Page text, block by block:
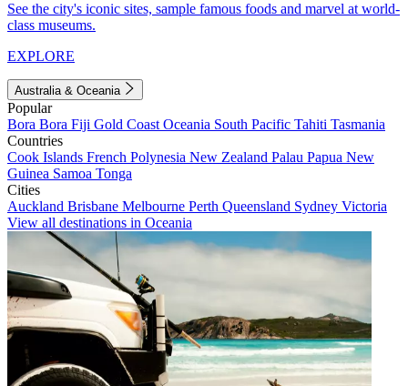
See the city's iconic sites, sample famous foods and marvel at world-
class museums.
EXPLORE
Australia & Oceania
Popular
Bora Bora Fiji Gold Coast Oceania South Pacific Tahiti Tasmania
Countries
Cook Islands French Polynesia New Zealand Palau Papua New
Guinea Samoa Tonga
Cities
Auckland Brisbane Melbourne Perth Queensland Sydney Victoria
View all destinations in Oceania